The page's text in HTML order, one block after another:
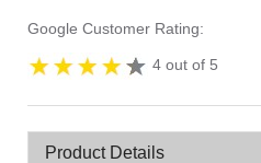
Google Customer Rating:
4 out of 5
Product Details